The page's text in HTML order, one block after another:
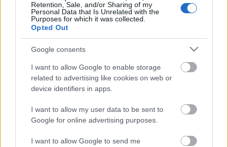
Retention, Sale, and/or Sharing of my
Personal Data that Is Unrelated with the
Purposes for which it was collected.
Opted Out
Google consents
I want to allow Google to enable storage
related to advertising like cookies on web or
device identifiers in apps.
I want to allow my user data to be sent to
Google for online advertising purposes.
I want to allow Google to send me
Címkék:slipknot corey taylor stone sour